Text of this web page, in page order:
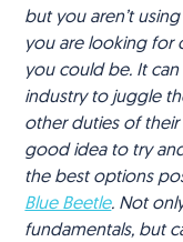
but you aren’t
you are looking for
you could be. It
industry to juggle
other duties of their
good idea to try
the best options
Blue Beetle. Not
fundamentals, but